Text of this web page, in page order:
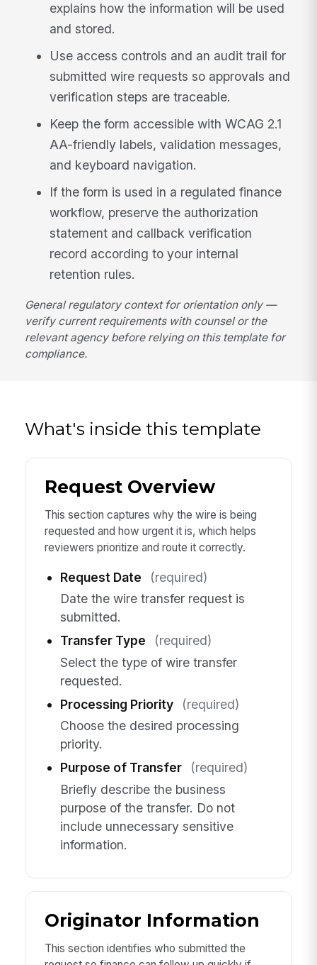
explains how the information will be used
and stored.
Use access controls and an audit trail for
submitted wire requests so approvals and
verification steps are traceable.
Keep the form accessible with WCAG 2.1
AA-friendly labels, validation messages,
and keyboard navigation.
If the form is used in a regulated finance
workflow, preserve the authorization
statement and callback verification
record according to your internal
retention rules.
General regulatory context for orientation only —
verify current requirements with counsel or the
relevant agency before relying on this template for
compliance.
What's inside this template
Request Overview
This section captures why the wire is being
requested and how urgent it is, which helps
reviewers prioritize and route it correctly.
Request Date
(required)
Date the wire transfer request is
submitted.
Transfer Type
(required)
Select the type of wire transfer
requested.
Processing Priority
(required)
Choose the desired processing
priority.
Purpose of Transfer
(required)
Briefly describe the business
purpose of the transfer. Do not
include unnecessary sensitive
information.
Originator Information
This section identifies who submitted the